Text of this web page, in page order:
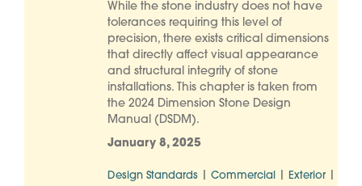
While the stone industry does not have
tolerances requiring this level of
precision, there exists critical dimensions
that directly affect visual appearance
and structural integrity of stone
installations. This chapter is taken from
the 2024 Dimension Stone Design
Manual (DSDM).
January 8, 2025
Design Standards Commercial Exterior